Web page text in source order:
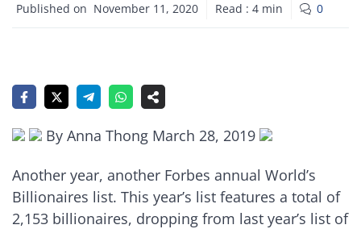
Published on November 11, 2020 Read : 4 min 0
By Anna Thong March 28, 2019
Another year, another Forbes annual World’s
Billionaires list. This year’s list features a total of
2,153 billionaires, dropping from last year’s list of